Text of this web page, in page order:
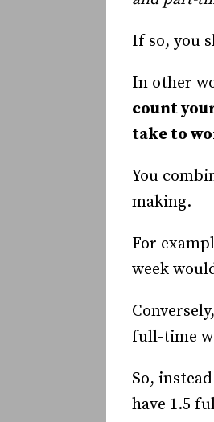
If so, you
In other
count
take to
You
making.
For
week
full-time
So,
have 1.5